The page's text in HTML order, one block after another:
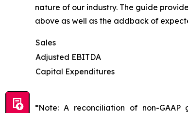
nature of our industry. The guide
above as well as the addback of
Sales
Adjusted EBITDA
Capital Expenditures
*Note: A reconciliation of non-